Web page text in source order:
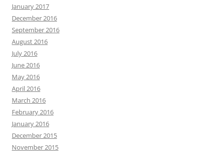
January 2017
December 2016
September 2016
August 2016
July 2016
June 2016
May 2016
April 2016
March 2016
February 2016
January 2016
December 2015
November 2015